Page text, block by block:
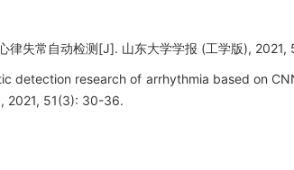
律失常自动检测[J]. 山东大学学报 (工学版),
detection research of arrhythmia based on
2021, 51(3): 30-36.